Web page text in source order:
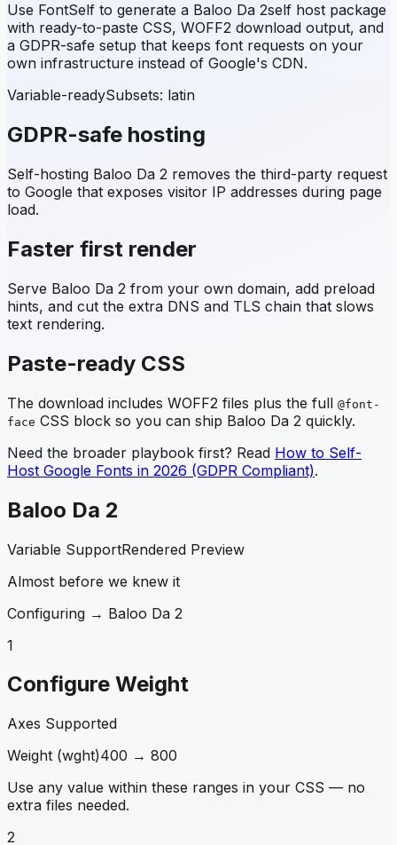
Use FontSelf to generate a Baloo Da 2self host package
with ready-to-paste CSS, WOFF2 download output, and
a GDPR-safe setup that keeps font requests on your
own infrastructure instead of Google's CDN.
Variable-readySubsets: latin
GDPR-safe hosting
Self-hosting Baloo Da 2 removes the third-party request
to Google that exposes visitor IP addresses during page
load.
Faster first render
Serve Baloo Da 2 from your own domain, add preload
hints, and cut the extra DNS and TLS chain that slows
text rendering.
Paste-ready CSS
The download includes WOFF2 files plus the full @font-
face CSS block so you can ship Baloo Da 2 quickly.
Need the broader playbook first? Read How to Self-
Host Google Fonts in 2026 (GDPR Compliant).
Baloo Da 2
Variable SupportRendered Preview
Almost before we knew it
Configuring → Baloo Da 2
1
Configure Weight
Axes Supported
Weight (wght)400 → 800
Use any value within these ranges in your CSS — no
extra files needed.
2